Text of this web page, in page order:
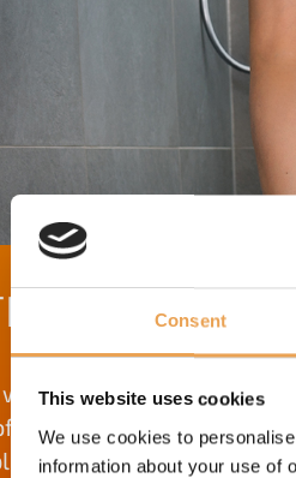
Consent
This website uses cookies
We use cookies to
information about your use of
AREAS
wall tiles
tiles